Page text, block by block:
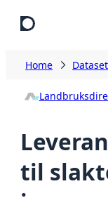
Home
til